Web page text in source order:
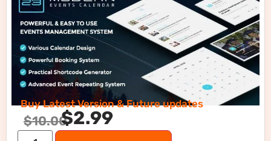
Buy Latest Version & Future updates
$10.00$2.99